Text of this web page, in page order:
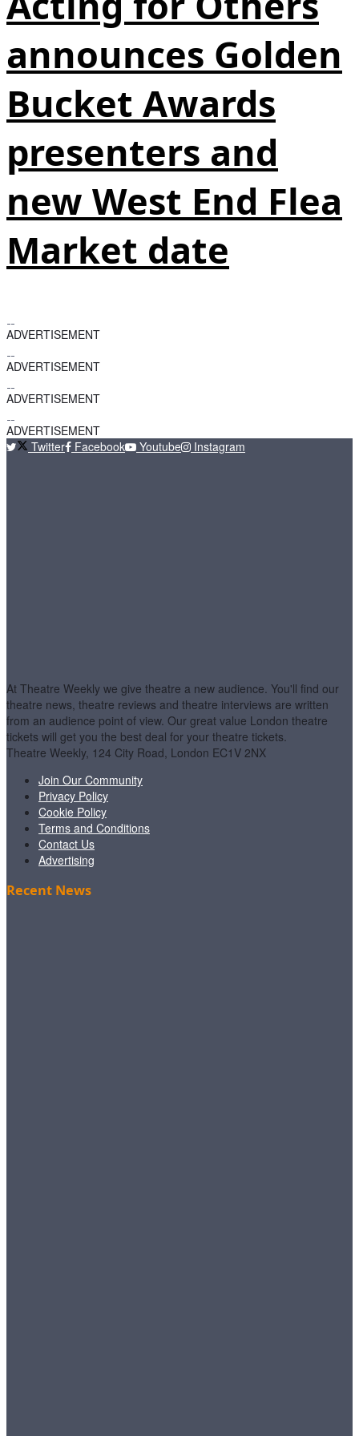
announces Golden
Bucket Awards
presenters and
new West End Flea
Market date
ADVERTISEMENT
ADVERTISEMENT
ADVERTISEMENT
ADVERTISEMENT
Twitter
Facebook Youtube Instagram
At Theatre Weekly we give theatre a new audience. You'll find our
theatre news, theatre reviews and theatre interviews are written
from an audience point of view. Our great value London theatre
tickets will get you the best deal for your theatre tickets.
Theatre Weekly, 124 City Road, London EC1V 2NX
Join Our Community
Privacy Policy
Cookie Policy
Terms and Conditions
Contact Us
Advertising
Recent News